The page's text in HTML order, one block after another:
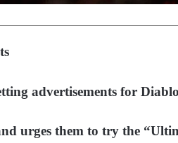
advertisements for
urges them to try the